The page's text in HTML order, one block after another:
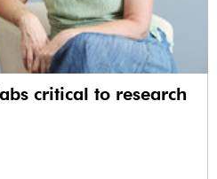
critical to research